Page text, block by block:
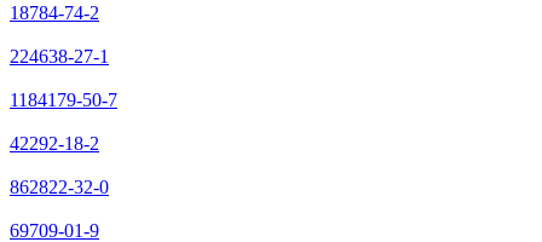
18784-74-2
224638-27-1
1184179-50-7
42292-18-2
862822-32-0
69709-01-9